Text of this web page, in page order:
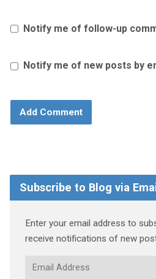
Notify me of follow-up
Notify me of new posts by
Subscribe to Blog via
Enter your email address to
receive notifications of new
Email